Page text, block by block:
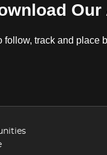
Our
follow, track and place